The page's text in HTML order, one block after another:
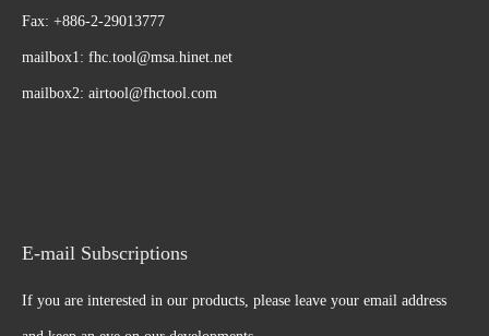
Fax: +886-2-29013777
mailbox1: fhc.tool@msa.hinet.net
mailbox2: airtool@fhctool.com
E-mail Subscriptions
If you are interested in our products, please leave your email address